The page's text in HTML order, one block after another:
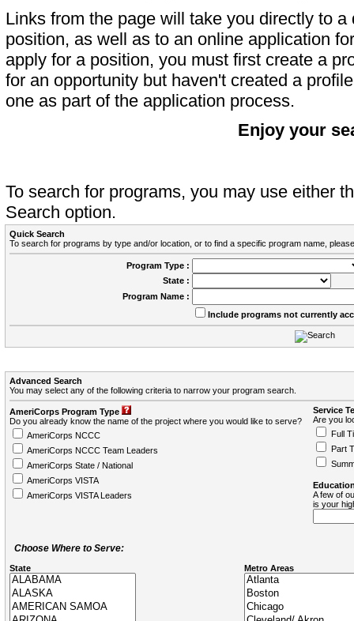
Links from the page will take you directly to
position, as well as to an online application
apply for a position, you must first create a
for an opportunity but haven't created a
one as part of the application process.
Enjoy your
To search for programs, you may use either
Search option.
Quick Search
To search for programs by type and/or location, or to find a specific program name,
Program Type :
State :
Program Name :
Include programs not currently
Advanced Search
You may select any of the following criteria to narrow your program search.
AmeriCorps Program Type
Do you already know the name of the project where you would like to serve?
AmeriCorps NCCC
AmeriCorps NCCC Team Leaders
AmeriCorps State / National
AmeriCorps VISTA
AmeriCorps VISTA Leaders
Service
Are you
Full
Part
A few of
is your
Choose Where to Serve:
State Metro Areas